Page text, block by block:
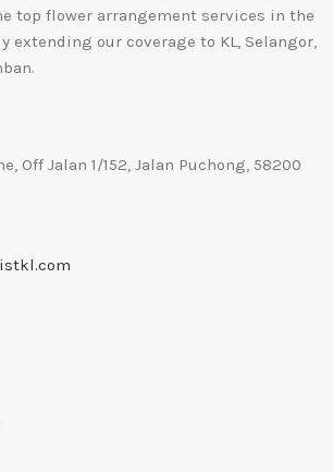
top flower arrangement services in the
extending our coverage to KL, Selangor,
Off Jalan 1/152, Jalan Puchong, 58200